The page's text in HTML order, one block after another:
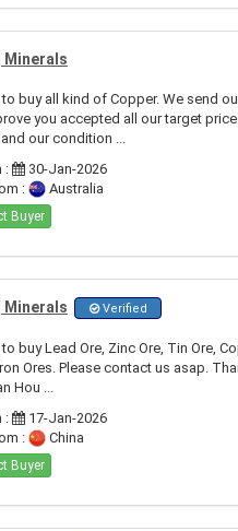
Minerals
buy all kind of Copper. We send
you accepted all our target
our condition ...
:
30-Jan-2026
:
Australia
Buyer
Minerals Verified
buy Lead Ore, Zinc Ore, Tin Ore,
Ores. Please contact us asap.
Hou ...
:
17-Jan-2026
:
China
Buyer